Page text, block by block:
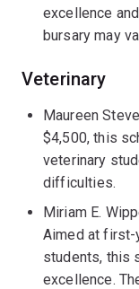
excellence
bursary may
Veterinary
Maureen
$4,500, this
veterinary
difficulties.
Miriam E.
Aimed at first-
students, this
excellence.